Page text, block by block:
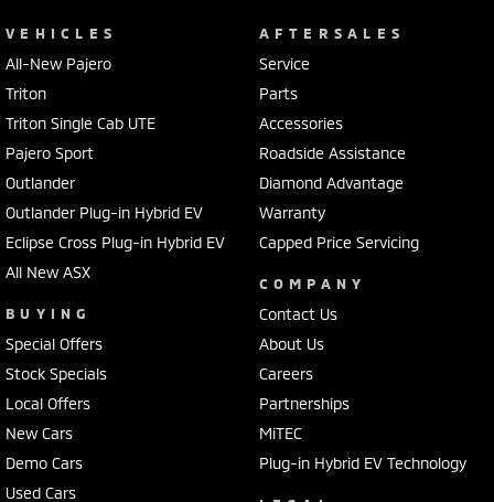
VEHICLES
All-New Pajero
Triton
Triton Single Cab UTE
Pajero Sport
Outlander
Outlander Plug-in Hybrid EV
Eclipse Cross Plug-in Hybrid EV
All New ASX
BUYING
Special Offers
Stock Specials
Local Offers
New Cars
Demo Cars
Used Cars
AFTERSALES
Service
Parts
Accessories
Roadside Assistance
Diamond Advantage
Warranty
Capped Price Servicing
COMPANY
Contact Us
About Us
Careers
Partnerships
MiTEC
Plug-in Hybrid EV Technology